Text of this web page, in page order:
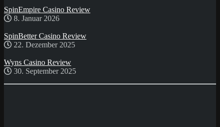
SpinEmpire Casino Review
8. Januar 2026
SpinBetter Casino Review
22. Dezember 2025
Wyns Casino Review
30. September 2025